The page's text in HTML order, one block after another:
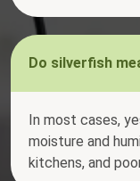
Do silverfish
In most cases,
moisture and
kitchens, and